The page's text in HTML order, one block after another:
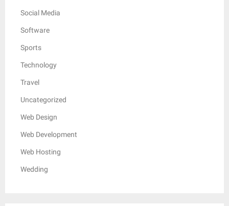
Social Media
Software
Sports
Technology
Travel
Uncategorized
Web Design
Web Development
Web Hosting
Wedding